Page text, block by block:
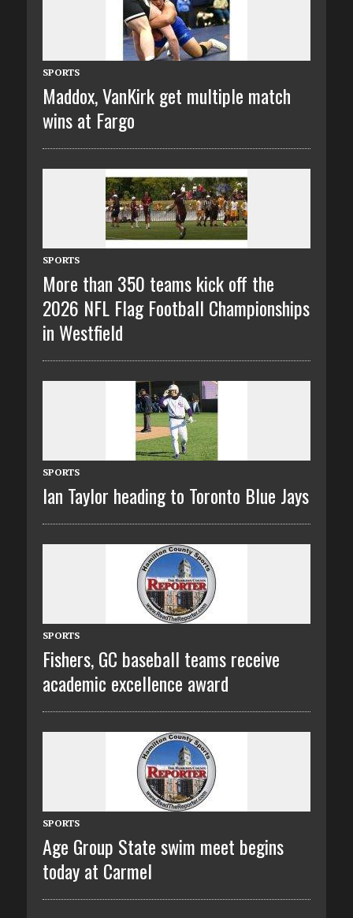
SPORTS
Maddox, VanKirk get multiple match
wins at Fargo
SPORTS
More than 350 teams kick off the
2026 NFL Flag Football Championships
in Westfield
SPORTS
Ian Taylor heading to Toronto Blue Jays
SPORTS
Fishers, GC baseball teams receive
academic excellence award
SPORTS
Age Group State swim meet begins
today at Carmel